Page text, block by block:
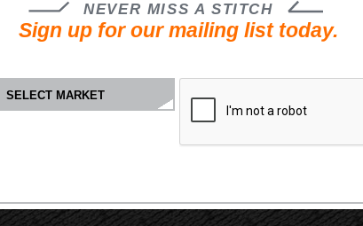
NEVER MISS A STITCH
Sign up for our mailing list today.